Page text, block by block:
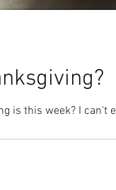
is this week? I